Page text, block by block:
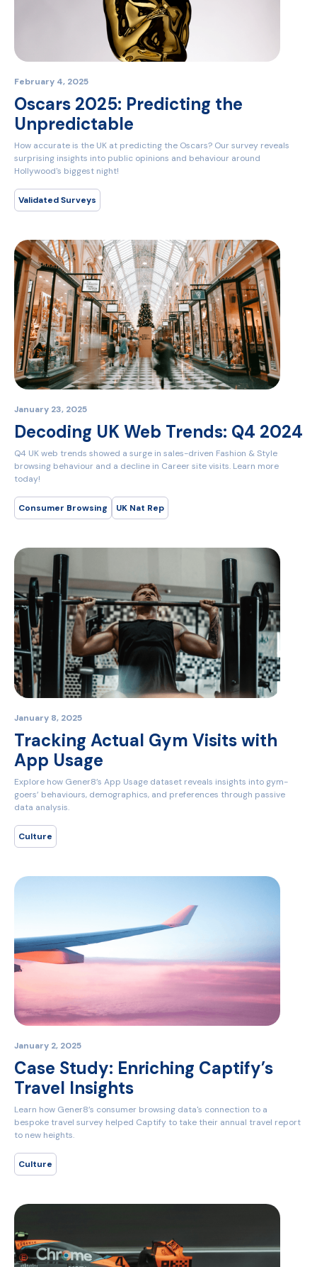
February 4, 2025
Oscars 2025: Predicting the
Unpredictable
How accurate is the UK at predicting the Oscars? Our survey reveals
surprising insights into public opinions and behaviour around
Hollywood's biggest night!
Validated Surveys
January 23, 2025
Decoding UK Web Trends: Q4 2024
Q4 UK web trends showed a surge in sales-driven Fashion & Style
browsing behaviour and a decline in Career site visits. Learn more
today!
Consumer Browsing UK Nat Rep
January 8, 2025
Tracking Actual Gym Visits with
App Usage
Explore how Gener8’s App Usage dataset reveals insights into gym-
goers’ behaviours, demographics, and preferences through passive
data analysis.
Culture
January 2, 2025
Case Study: Enriching Captify’s
Travel Insights
Learn how Gener8’s consumer browsing data's connection to a
bespoke travel survey helped Captify to take their annual travel report
to new heights.
Culture